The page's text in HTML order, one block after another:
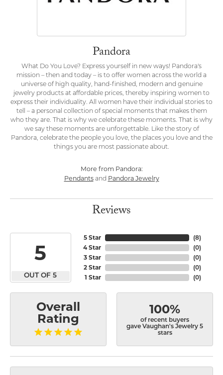
Pandora
What Do You Love? Express yourself in new ways! Pandora's
mission – then and today – is to offer women across the world a
universe of high quality, hand-finished, modern and genuine
jewelry products at affordable prices, thereby inspiring women to
express their individuality. All women have their individual stories to
tell – a personal collection of special moments that makes them
who they are. That is why we celebrate these moments. That is why
we say these moments are unforgettable. Like the story of
Pandora, celebrate the people you love, the places you love and the
things you are most passionate about.
More from Pandora:
Pendantsand Pandora Jewelry
Reviews
5
OUT OF 5
5 Star
4 Star
3 Star
2 Star
1 Star
(8)
(0)
(0)
(0)
(0)
Overall
Rating
100%
of recent buyers
gave Vaughan's Jewelry 5
stars